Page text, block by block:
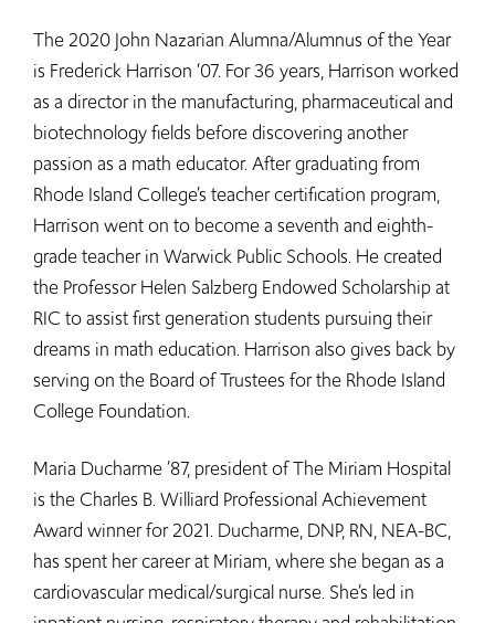
The 2020 John Nazarian Alumna/Alumnus of the Year
is Frederick Harrison ‘07. For 36 years, Harrison worked
as a director in the manufacturing, pharmaceutical and
biotechnology fields before discovering another
passion as a math educator. After graduating from
Rhode Island College’s teacher certification program,
Harrison went on to become a seventh and eighth-
grade teacher in Warwick Public Schools. He created
the Professor Helen Salzberg Endowed Scholarship at
RIC to assist first generation students pursuing their
dreams in math education. Harrison also gives back by
serving on the Board of Trustees for the Rhode Island
College Foundation.
Maria Ducharme ’87, president of The Miriam Hospital
is the Charles B. Williard Professional Achievement
Award winner for 2021. Ducharme, DNP, RN, NEA-BC,
has spent her career at Miriam, where she began as a
cardiovascular medical/surgical nurse. She’s led in